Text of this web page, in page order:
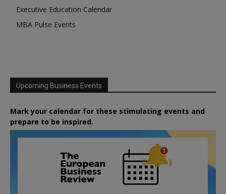
Executive Education Calendar
MBA Pulse Events
Upcoming Business Events
Mark your calendar for these stimulating events and
prepare to be inspired.